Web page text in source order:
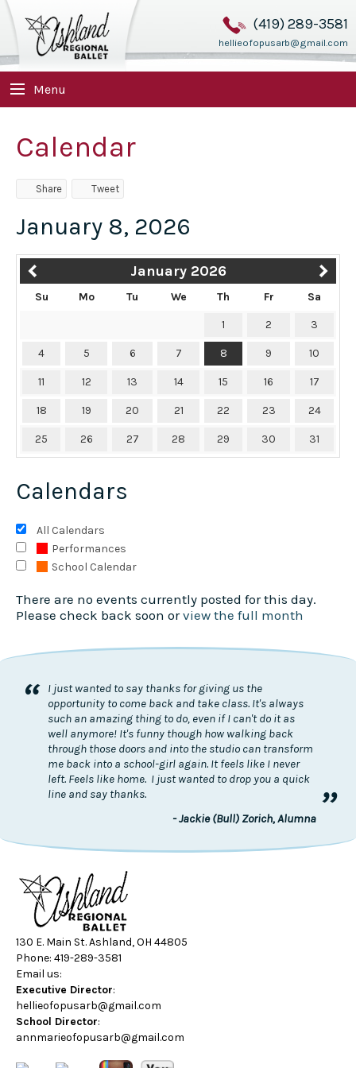
(419) 289-3581
hellieofopusarb@gmail.com
Menu
Calendar
Share Tweet
January 8, 2026
January 2026
Su Mo Tu We Th Fr Sa
1 2 3
4 5 6 7 8 9 10
11 12 13 14 15 16 17
18 19 20 21 22 23 24
25 26 27 28 29 30 31
Calendars
All Calendars
Performances
School Calendar
There are no events currently posted for this day.
Please check back soon orview the full month
“
I just wanted to say thanks for giving us the
opportunity to come back and take class. It's always
such an amazing thing to do, even if I can't do it as
well anymore! It's funny though how walking back
through those doors and into the studio can transform
me back into a school-girl again. It feels like I never
left. Feels like home. I just wanted to drop you a quick
line and say thanks.
”
- Jackie (Bull) Zorich, Alumna
130 E. Main St. Ashland, OH 44805
Phone: 419-289-3581
Email us:
Executive Director:
hellieofopusarb@gmail.com
School Director:
annmarieofopusarb@gmail.com